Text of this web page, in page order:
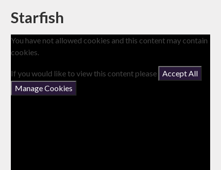
Starfish
You have not allowed cookies and this content may contain
cookies.
If you would like to view this content please
Accept All
Manage Cookies